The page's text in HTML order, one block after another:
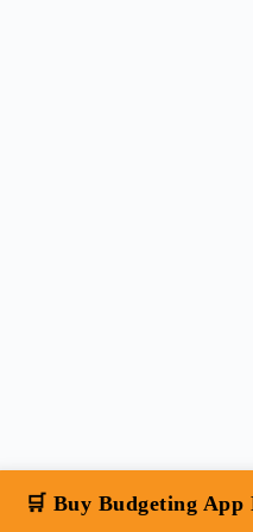
🛒 Buy Budgeting App